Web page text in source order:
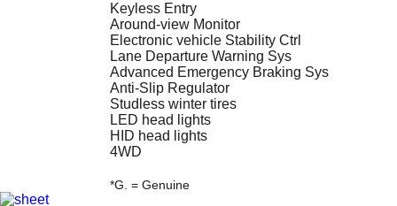
Keyless Entry
Around-view Monitor
Electronic vehicle Stability Ctrl
Lane Departure Warning Sys
Advanced Emergency Braking Sys
Anti-Slip Regulator
Studless winter tires
LED head lights
HID head lights
4WD
*G. = Genuine